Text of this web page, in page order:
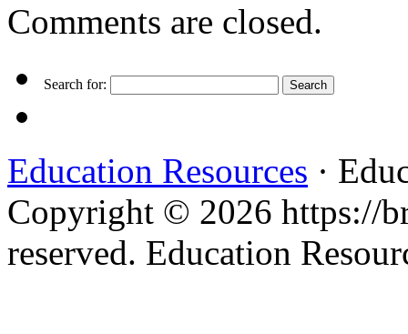
Comments are closed.
Search for:
Education Resources ·
Copyright © 2026 https://
reserved. Education